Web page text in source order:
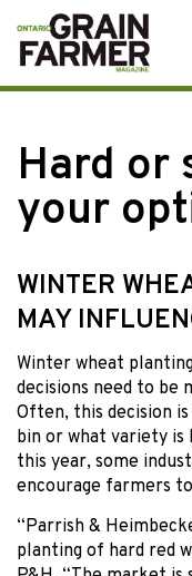
Skip
to
content
Hard or
your
WINTER
MAY
Winter wheat
decisions need to be
Often, this decision
bin or what variety
this year, some
encourage farmers
“Parrish &
planting of hard red